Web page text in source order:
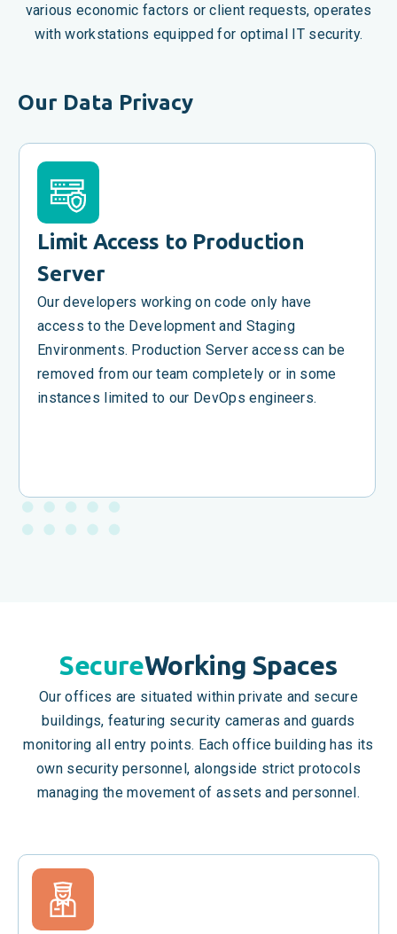
various economic factors or client requests, operates
with workstations equipped for optimal IT security.
Our Data Privacy
Limit Access to Production
Server
Our developers working on code only have
access to the Development and Staging
Environments. Production Server access can be
removed from our team completely or in some
instances limited to our DevOps engineers.
SecureWorking Spaces
Our offices are situated within private and secure
buildings, featuring security cameras and guards
monitoring all entry points. Each office building has its
own security personnel, alongside strict protocols
managing the movement of assets and personnel.